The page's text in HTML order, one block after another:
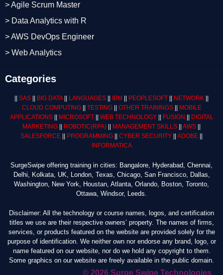
> Agile Scrum Master
> Data Analytics with R
> AWS DevOps Engineer
> Web Analytics
Categories
SAS BIG DATA|| LANGUAGES IBM PEOPLESOFT NETWORK
CLOUD COMPUTING|| TESTING|| OTHER TRAININGS||
MOBILE
APPLICATIONS|| MICROSOFT|| WEB TECHNOLOGY|| FUSION
DIGITAL
MARKETING
ROBOTIC(RPA) MANAGEMENT SKILLS AWS
SALESFORCE
PROGRAMMING CYBER SECURITY ADOBE
INFORMATICA
SurgeSwipe offering training in cities: Bangalore, Hyderabad, Chennai,
Delhi, Kolkata, UK, London, Texas, Chicago, San Francisco, Dallas,
Washington, New York, Houstan, Atlanta, Orlando, Boston, Toronto,
Ottawa, Windsor, Leeds.
Disclaimer: All the technology or course names, logos, and certification
titles we use are their respective owners’ property. The names of firms,
services, or products featured on the website are provided solely for the
purpose of identification. We neither own nor endorse any brand, logo, or
name featured on our website, nor do we hold any copyright to them.
Some graphics on our website are freely available in the public domain.
© 2026 Surge Swipe Technologies